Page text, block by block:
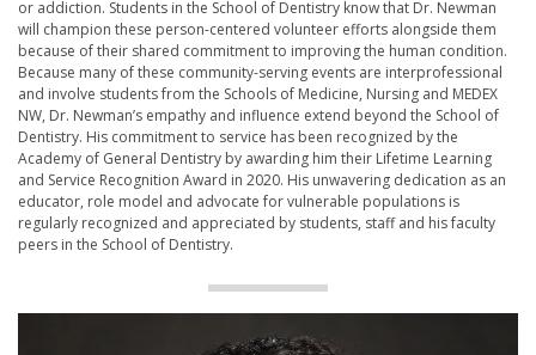
or addiction. Students in the School of Dentistry know that Dr. Newman
will champion these person-centered volunteer efforts alongside them
because of their shared commitment to improving the human condition.
Because many of these community-serving events are interprofessional
and involve students from the Schools of Medicine, Nursing and MEDEX
NW, Dr. Newman’s empathy and influence extend beyond the School of
Dentistry. His commitment to service has been recognized by the
Academy of General Dentistry by awarding him their Lifetime Learning
and Service Recognition Award in 2020. His unwavering dedication as an
educator, role model and advocate for vulnerable populations is
regularly recognized and appreciated by students, staff and his faculty
peers in the School of Dentistry.